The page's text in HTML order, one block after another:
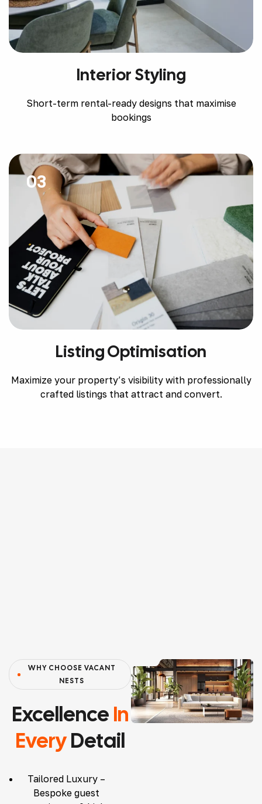
Interior Styling
Short-term rental-ready designs that maximise
bookings
03
Listing Optimisation
Maximize your property’s visibility with professionally
crafted listings that attract and convert.
ExcellenceIn
EveryDetail
WHY CHOOSE VACANT
NESTS
Tailored Luxury –
Bespoke guest